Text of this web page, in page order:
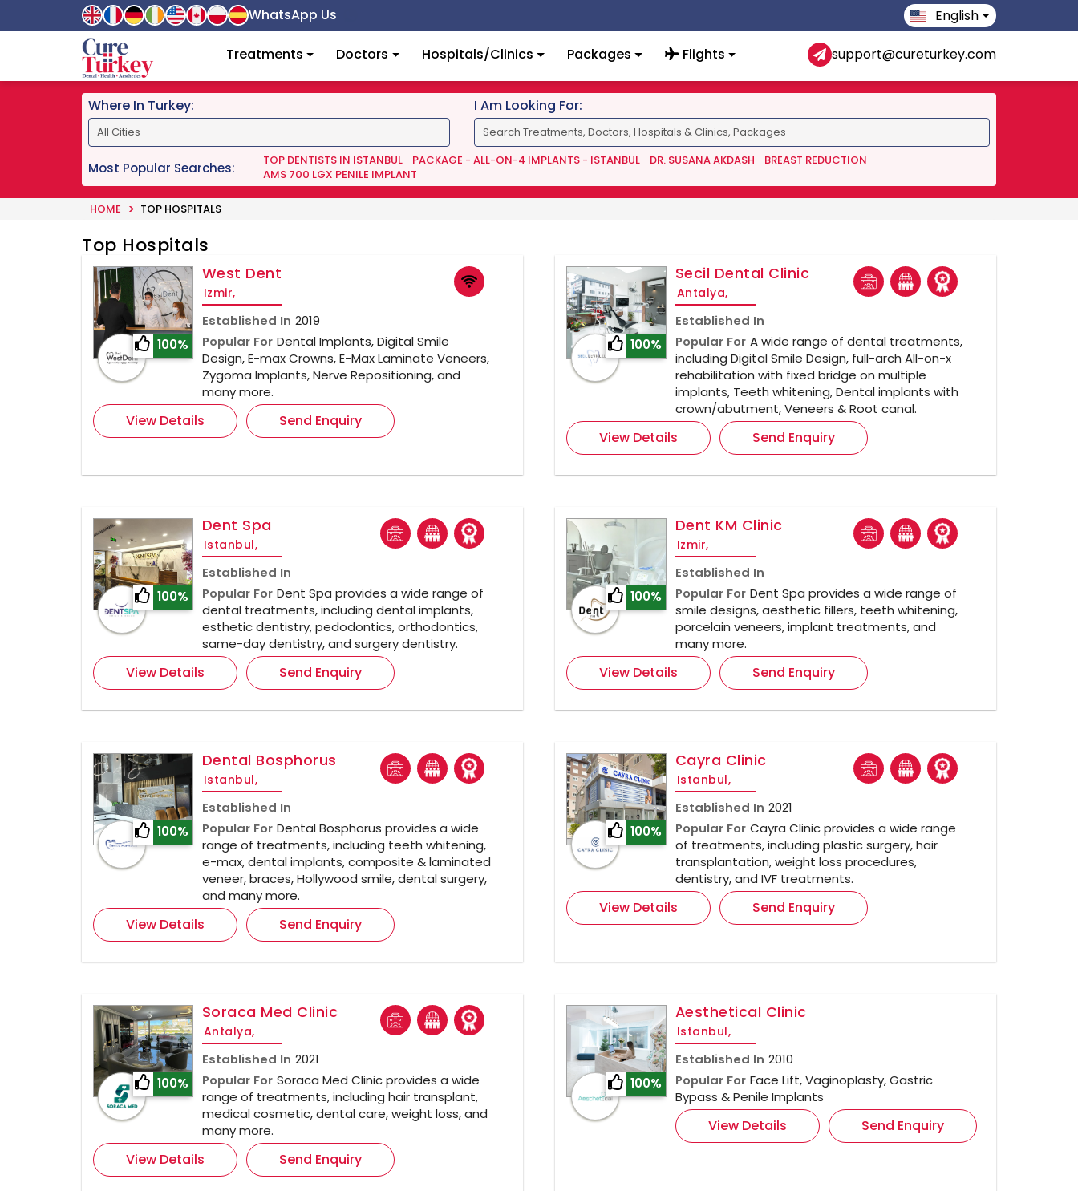
WhatsApp Us English
Treatments Doctors Hospitals/Clinics Packages Flights support@cureturkey.com
Where In Turkey: I Am Looking For:
Most Popular Searches: TOP DENTISTS IN ISTANBUL PACKAGE - ALL-ON-4 IMPLANTS - ISTANBUL DR. SUSANA AKDASH
BREAST REDUCTION
AMS 700 LGX PENILE IMPLANT
HOME TOP HOSPITALS
Top Hospitals
100%
West Dent
Izmir,
Established In 2019
Popular For Dental Implants, Digital Smile
Design, E-max Crowns, E-Max Laminate Veneers,
Zygoma Implants, Nerve Repositioning, and
many more.
View Details Send Enquiry
100%
Secil Dental Clinic
Antalya,
Established In
Popular For A wide range of dental treatments,
including Digital Smile Design, full-arch All-on-x
rehabilitation with fixed bridge on multiple
implants, Teeth whitening, Dental implants with
crown/abutment, Veneers & Root canal.
View Details Send Enquiry
100%
Dent Spa
Istanbul,
Established In
Popular For Dent Spa provides a wide range of
dental treatments, including dental implants,
esthetic dentistry, pedodontics, orthodontics,
same-day dentistry, and surgery dentistry.
View Details Send Enquiry
100%
Dent KM Clinic
Izmir,
Established In
Popular For Dent Spa provides a wide range of
smile designs, aesthetic fillers, teeth whitening,
porcelain veneers, implant treatments, and
many more.
View Details Send Enquiry
100%
Dental Bosphorus
Istanbul,
Established In
Popular For Dental Bosphorus provides a wide
range of treatments, including teeth whitening,
e-max, dental implants, composite & laminated
veneer, braces, Hollywood smile, dental surgery,
and many more.
View Details Send Enquiry
100%
Cayra Clinic
Istanbul,
Established In 2021
Popular For Cayra Clinic provides a wide range
of treatments, including plastic surgery, hair
transplantation, weight loss procedures,
dentistry, and IVF treatments.
View Details Send Enquiry
100%
Soraca Med Clinic
Antalya,
Established In 2021
Popular For Soraca Med Clinic provides a wide
range of treatments, including hair transplant,
medical cosmetic, dental care, weight loss, and
many more.
View Details Send Enquiry
100%
Aesthetical Clinic
Istanbul,
Established In 2010
Popular For Face Lift, Vaginoplasty, Gastric
Bypass & Penile Implants
View Details Send Enquiry